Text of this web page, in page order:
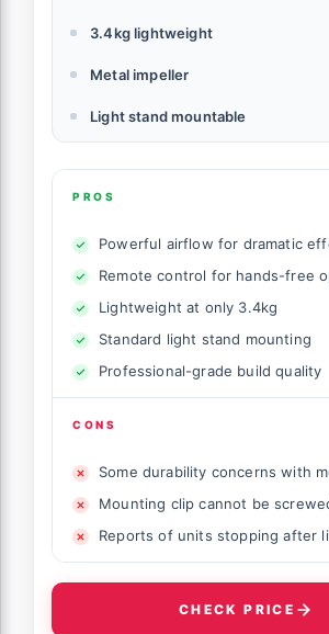
3.4kg lightweight
Metal impeller
Light stand mountable
PROS
Powerful airflow for dramatic
Remote control for hands-free
Lightweight at only 3.4kg
Standard light stand mounting
Professional-grade build quality
CONS
Some durability concerns with
Mounting clip cannot be
Reports of units stopping after
CHECK PRICE